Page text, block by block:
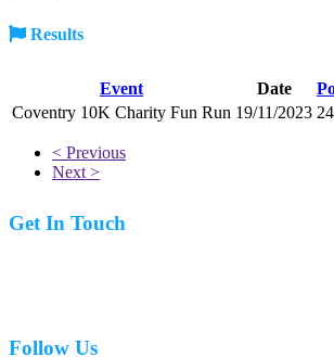
Results
Event Date
Coventry 10K Charity Fun Run 19/11/2023
< Previous
Next >
Get In Touch
Follow Us